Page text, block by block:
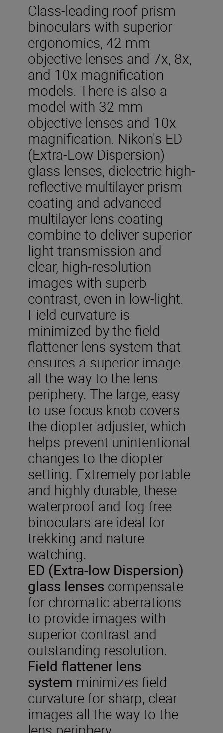
Class-leading roof prism
binoculars with superior
ergonomics, 42 mm
objective lenses and 7x, 8x,
and 10x magnification
models. There is also a
model with 32 mm
objective lenses and 10x
magnification. Nikon's ED
(Extra-Low Dispersion)
glass lenses, dielectric high-
reflective multilayer prism
coating and advanced
multilayer lens coating
combine to deliver superior
light transmission and
clear, high-resolution
images with superb
contrast, even in low-light.
Field curvature is
minimized by the field
flattener lens system that
ensures a superior image
all the way to the lens
periphery. The large, easy
to use focus knob covers
the diopter adjuster, which
helps prevent unintentional
changes to the diopter
setting. Extremely portable
and highly durable, these
waterproof and fog-free
binoculars are ideal for
trekking and nature
watching.
ED (Extra-low Dispersion)
glass lenses compensate
for chromatic aberrations
to provide images with
superior contrast and
outstanding resolution.
Field flattener lens
system minimizes field
curvature for sharp, clear
images all the way to the